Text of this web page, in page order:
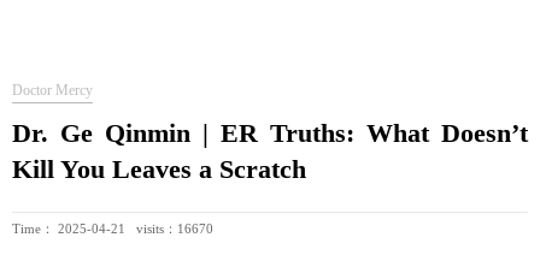
Doctor Mercy
Dr. Ge Qinmin | ER Truths: What Doesn’t
Kill You Leaves a Scratch
Time： 2025-04-21 visits：16670